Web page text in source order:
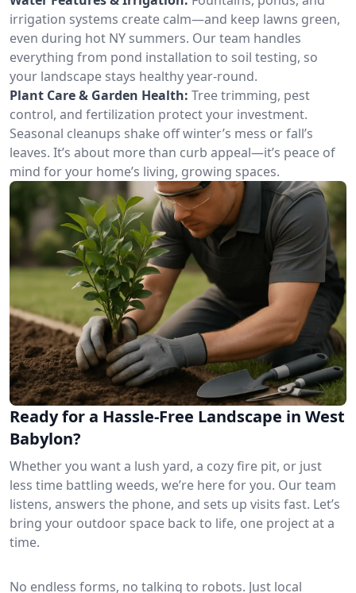
irrigation systems create calm—and keep lawns green,
even during hot NY summers. Our team handles
everything from pond installation to soil testing, so
your landscape stays healthy year-round.
Plant Care & Garden Health: Tree trimming, pest
control, and fertilization protect your investment.
Seasonal cleanups shake off winter’s mess or fall’s
leaves. It’s about more than curb appeal—it’s peace of
mind for your home’s living, growing spaces.
Ready for a Hassle-Free Landscape in West
Babylon?
Whether you want a lush yard, a cozy fire pit, or just
less time battling weeds, we’re here for you. Our team
listens, answers the phone, and sets up visits fast. Let’s
bring your outdoor space back to life, one project at a
time.
No endless forms, no talking to robots. Just local